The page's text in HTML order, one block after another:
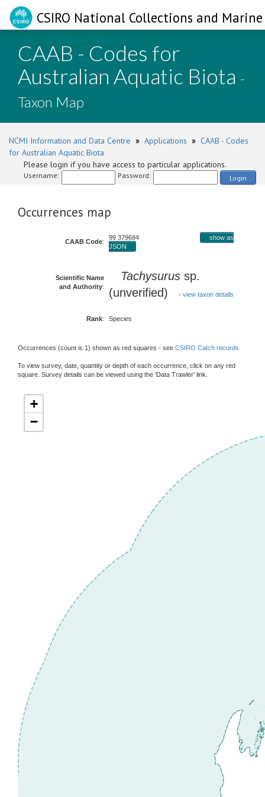
CSIRO National Collections and
CAAB - Codes for
Australian Aquatic Biota -
Taxon Map
NCMI Information and Data Centre » Applications » CAAB - Codes
for Australian Aquatic Biota
Please login if you have access to particular applications.
Username: Password: Login
Occurrences map
CAAB Code:
99 379684
show as
JSON
Scientific Name
and Authority:
Tachysurus sp.
(unverified)
- view taxon details
Rank: Species
Occurrences (count is 1) shown as red squares - see CSIRO Catch records
To view survey, date, quantity or depth of each occurrence, click on any red
square. Survey details can be viewed using the 'Data Trawler' link.
+
−